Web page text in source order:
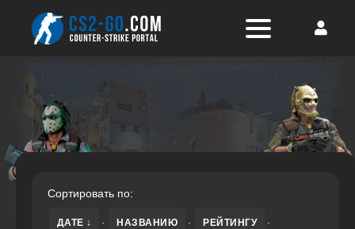
Сортировать по:
ДАТЕ · НАЗВАНИЮ · РЕЙТИНГУ ·